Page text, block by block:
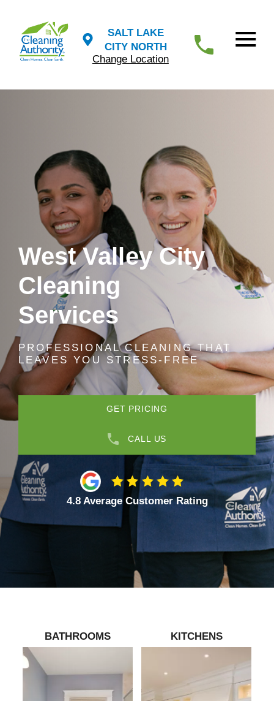
SALT LAKE
CITY NORTH
Change Location
West Valley City
Cleaning
Services
PROFESSIONAL CLEANING THAT
LEAVES YOU STRESS-FREE
GET PRICING
CALL US
4.8 Average Customer Rating
BATHROOMS KITCHENS